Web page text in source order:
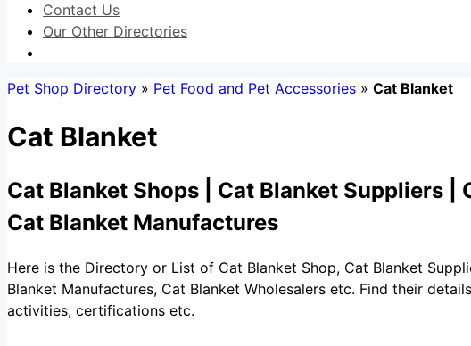
Contact Us
Our Other Directories
Pet Shop Directory » Pet Food and Pet Accessories » Cat Blanket
Cat Blanket
Cat Blanket Shops | Cat Blanket Suppliers |
Cat Blanket Manufactures
Here is the Directory or List of Cat Blanket Shop, Cat Blanket
Blanket Manufactures, Cat Blanket Wholesalers etc. Find their
activities, certifications etc.